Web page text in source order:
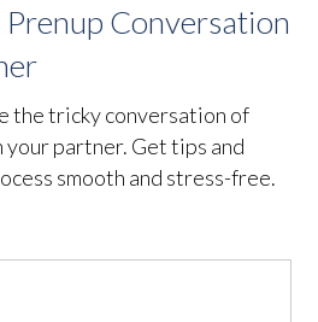
Conversation
the tricky conversation of
partner. Get tips and
smooth and stress-free.